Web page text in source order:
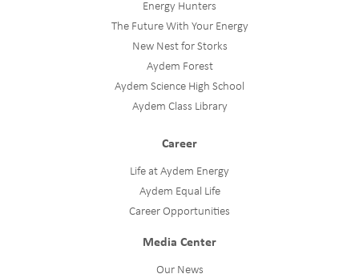
Energy Hunters
The Future With Your Energy
New Nest for Storks
Aydem Forest
Aydem Science High School
Aydem Class Library
Career
Life at Aydem Energy
Aydem Equal Life
Career Opportunities
Media Center
Our News